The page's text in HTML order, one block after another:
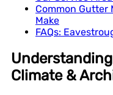
Common Gutter
Make
FAQs:
Climate &